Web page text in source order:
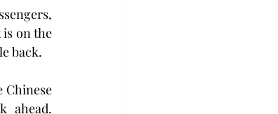
on the
back.
Chinese
ahead.